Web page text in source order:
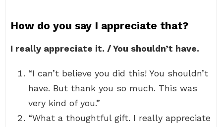
How do you say I appreciate that?
I really appreciate it. / You shouldn’t have.
“I can’t believe you did this! You shouldn’t
have. But thank you so much. This was
very kind of you.”
“What a thoughtful gift. I really appreciate